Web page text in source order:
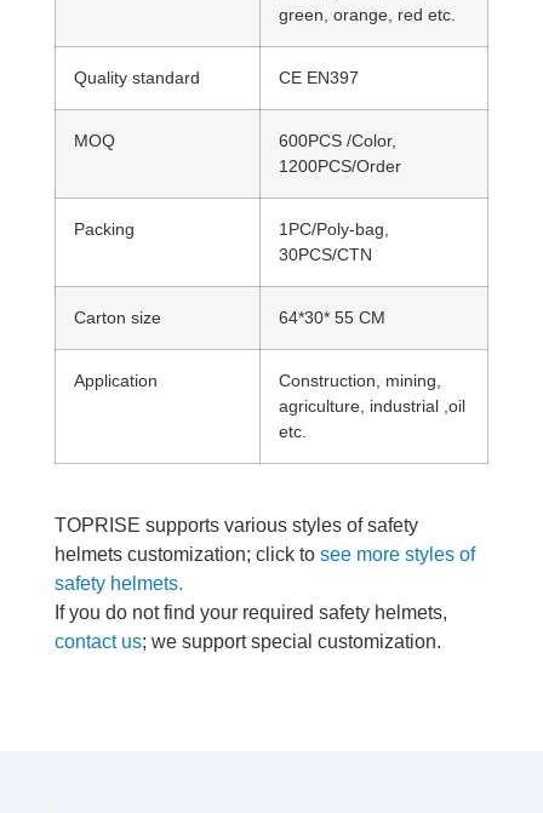
green, orange, red etc.
Quality standard CE EN397
MOQ
600PCS /Color,
1200PCS/Order
Packing
1PC/Poly-bag,
30PCS/CTN
Carton size 64*30* 55 CM
Application
Construction, mining,
agriculture, industrial ,oil
etc.
TOPRISE supports various styles of safety
helmets customization; click to see more styles of
safety helmets.
If you do not find your required safety helmets,
contact us; we support special customization.